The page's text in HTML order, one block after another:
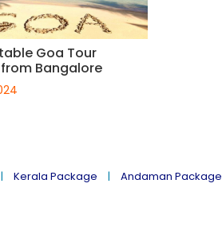
Goa Tour
Bangalore
Kerala Package
Andaman Package